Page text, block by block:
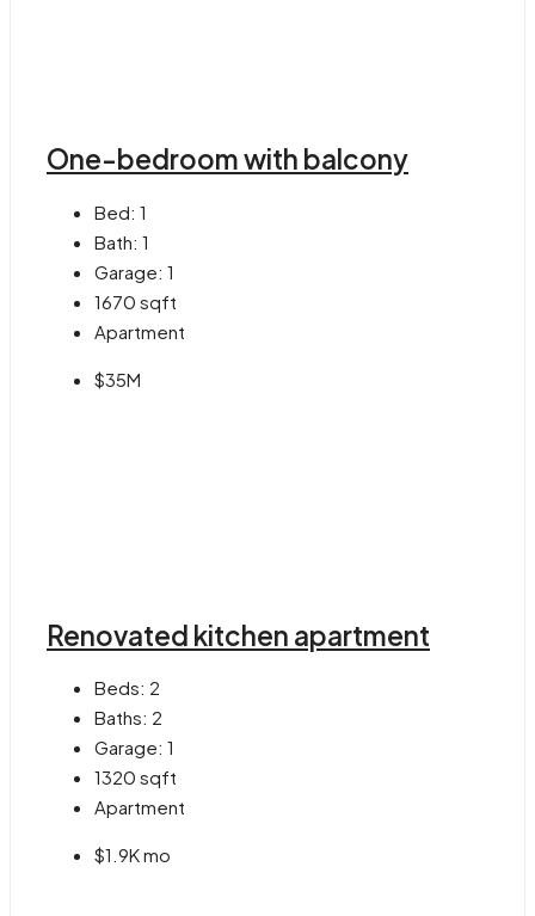
One-bedroom with balcony
Bed: 1
Bath: 1
Garage: 1
1670 sqft
Apartment
$35M
Renovated kitchen apartment
Beds: 2
Baths: 2
Garage: 1
1320 sqft
Apartment
$1.9K mo